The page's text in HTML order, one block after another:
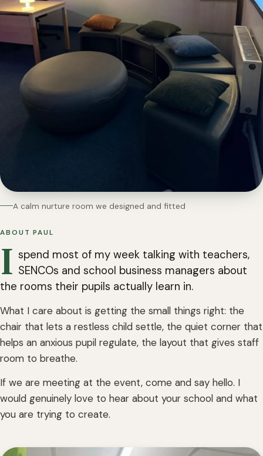
A calm nurture room we designed and fitted
ABOUT PAUL
I spend most of my week talking with teachers,
SENCOs and school business managers about
the rooms their pupils actually learn in.
What I care about is getting the small things right: the
chair that lets a restless child settle, the quiet corner that
helps an anxious pupil regulate, the layout that gives staff
room to breathe.
If we are meeting at the event, come and say hello. I
would genuinely love to hear about your school and what
you are trying to create.